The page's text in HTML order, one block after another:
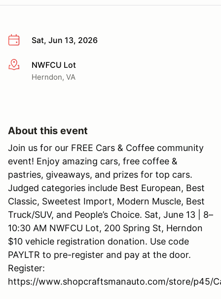
Sat, Jun 13, 2026
More infoNWFCU Lot
Herndon, VA
About this event
Join us for our FREE Cars & Coffee community
event! Enjoy amazing cars, free coffee &
pastries, giveaways, and prizes for top cars.
Judged categories include Best European, Best
Classic, Sweetest Import, Modern Muscle, Best
Truck/SUV, and People’s Choice. Sat, June 13 | 8–
10:30 AM NWFCU Lot, 200 Spring St, Herndon
$10 vehicle registration donation. Use code
PAYLTR to pre-register and pay at the door.
Register:
https://www.shopcraftsmanauto.com/store/p45/